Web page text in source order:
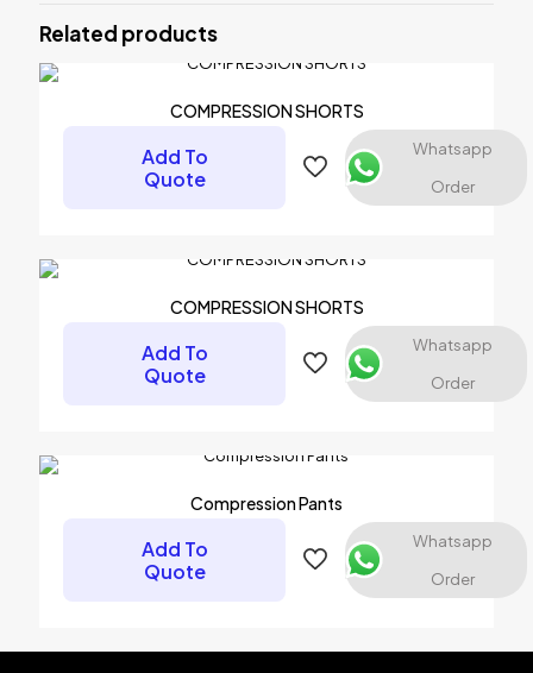
Tank Top”
Your email address will not be published.Required fields are
Save my name, email, and website in this browser for the
next time I comment.
Related products
COMPRESSION SHORTS
Add To
Quote
Whatsapp
Order
COMPRESSION SHORTS
Add To
Quote
Whatsapp
Order
Compression Pants
Add To
Quote
Whatsapp
Order